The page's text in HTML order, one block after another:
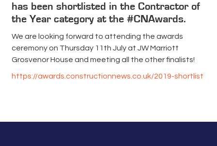
has been shortlisted in the Contractor of
the Year category at the #CNAwards.
We are looking forward to attending the awards
ceremony on Thursday 11th July at JW Marriott
Grosvenor House and meeting all the other finalists!
https://awards.constructionnews.co.uk/2019-shortlist